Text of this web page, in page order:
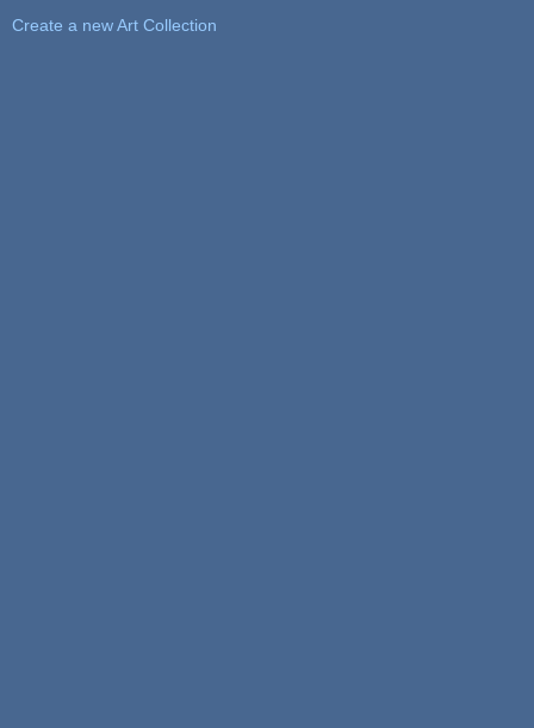
Create a new Art Collection